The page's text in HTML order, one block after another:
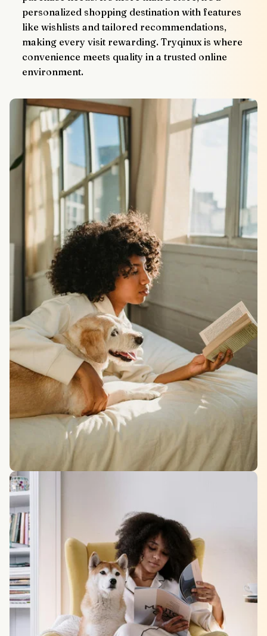
personalized shopping destination with features
like wishlists and tailored recommendations,
making every visit rewarding. Tryqinux is where
convenience meets quality in a trusted online
environment.